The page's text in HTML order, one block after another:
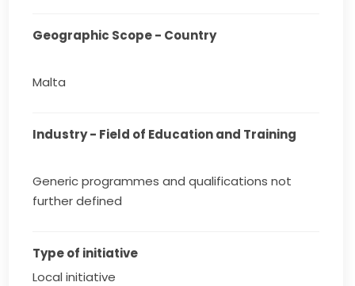
Geographic Scope - Country
Malta
Industry - Field of Education and Training
Generic programmes and qualifications not
further defined
Type of initiative
Local initiative